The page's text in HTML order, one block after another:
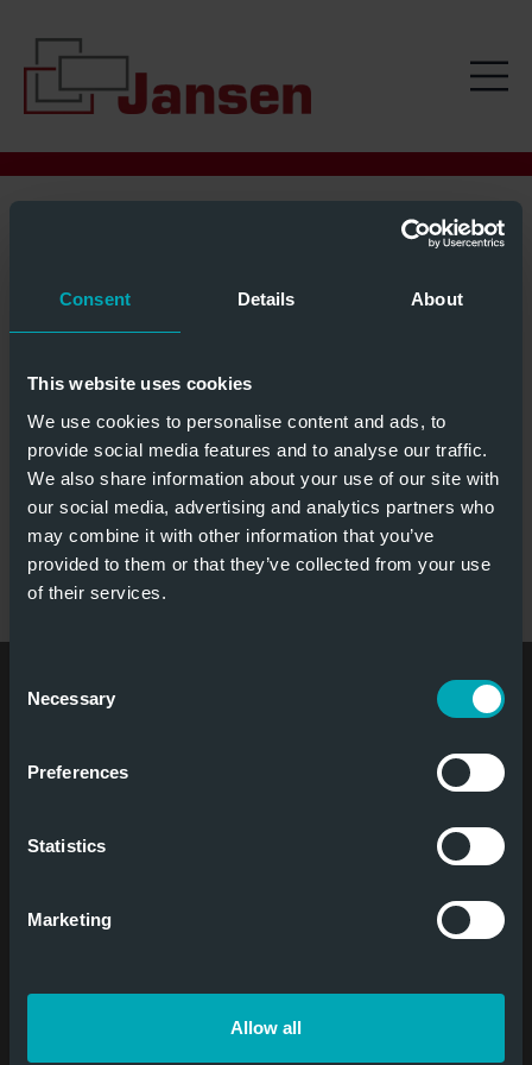
Consent Details About
This website uses cookies
We use cookies to personalise content and ads, to
provide social media features and to analyse our traffic.
We also share information about your use of our site with
our social media, advertising and analytics partners who
may combine it with other information that you’ve
provided to them or that they’ve collected from your use
of their services.
Selection
Necessary
Preferences
Statistics
Marketing
Allow all
Tel:+31 6380 74 274
Social Media